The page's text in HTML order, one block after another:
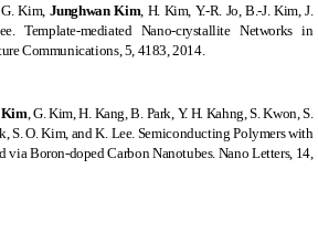
Kim, Junghwan Kim , H. Kim, Y.-R. Jo, B.-J. Kim, J.
Template-mediated Nano-crystallite Networks in
Communications, 5, 4183, 2014.
Kim, G. Kim, H. Kang, B. Park, Y. H. Kahng, S. Kwon, S.
S. O. Kim, and K. Lee. Semiconducting Polymers with
via Boron-doped Carbon Nanotubes. Nano Letters, 14,